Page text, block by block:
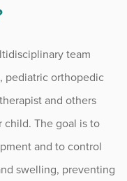
team
pediatric orthopedic
and others
The goal is to
and to control
swelling, preventing